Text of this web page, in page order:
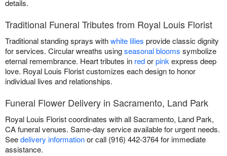
details.
Traditional Funeral Tributes from Royal Louis Florist
Traditional standing sprays withwhite lilies provide classic dignity
for services. Circular wreaths usingseasonal blooms symbolize
eternal remembrance. Heart tributes in redorpink express deep
love. Royal Louis Florist customizes each design to honor
individual lives and relationships.
Funeral Flower Delivery in Sacramento, Land Park
Royal Louis Florist coordinates with all Sacramento, Land Park,
CA funeral venues. Same-day service available for urgent needs.
Seedelivery informationor call (916) 442-3764 for immediate
assistance.